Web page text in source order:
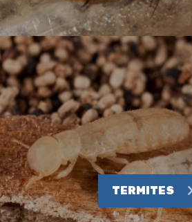
TERMITES